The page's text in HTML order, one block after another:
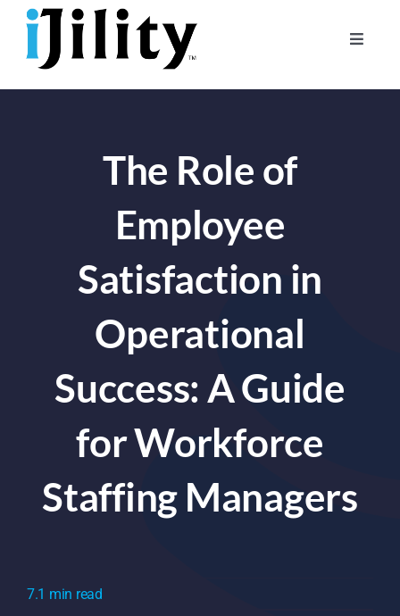
Skip
content
Toggle
For Businesses
For Workers
The Role of
Employee
Satisfaction in
Operational
Success: A Guide
for Workforce
Staffing Managers
7.1 min read